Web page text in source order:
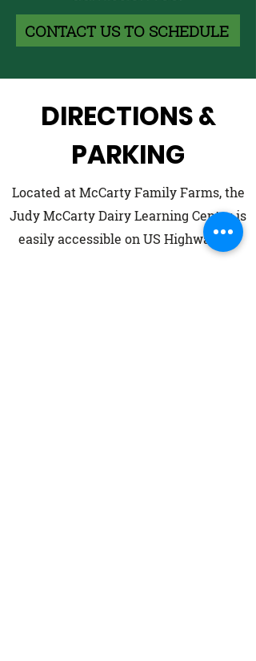
CONTACT US TO SCHEDULE
DIRECTIONS &
PARKING
Located at McCarty Family Farms, the
Judy McCarty Dairy Learning Center is
easily accessible on US Highway 83.